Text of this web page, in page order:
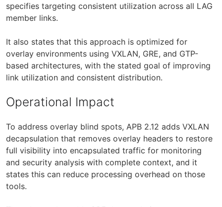
specifies targeting consistent utilization across all LAG
member links.
It also states that this approach is optimized for
overlay environments using VXLAN, GRE, and GTP-
based architectures, with the stated goal of improving
link utilization and consistent distribution.
Operational Impact
To address overlay blind spots, APB 2.12 adds VXLAN
decapsulation that removes overlay headers to restore
full visibility into encapsulated traffic for monitoring
and security analysis with complete context, and it
states this can reduce processing overhead on those
tools.